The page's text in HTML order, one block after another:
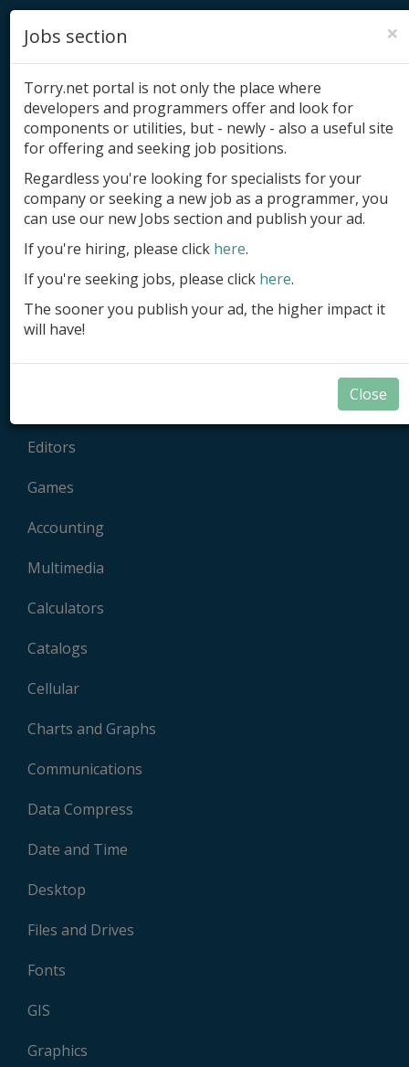
Add product
Submit site
Submit ad
Log in
Signup
Applications in Delphi and BCB
Editors
Games
Accounting
Multimedia
Calculators
Catalogs
Cellular
Charts and Graphs
Communications
Data Compress
Date and Time
Desktop
Files and Drives
Fonts
GIS
Graphics
×
Jobs section
Torry.net portal is not only the place where
developers and programmers offer and look for
components or utilities, but - newly - also a useful site
for offering and seeking job positions.
Regardless you're looking for specialists for your
company or seeking a new job as a programmer, you
can use our new Jobs section and publish your ad.
If you're hiring, please click here.
If you're seeking jobs, please click here.
The sooner you publish your ad, the higher impact it
will have!
Close